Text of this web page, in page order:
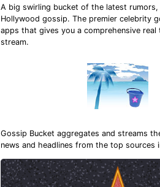
A big swirling bucket of the latest rumors,
Hollywood gossip. The premier celebrity
apps that gives you a comprehensive real
stream.
Gossip Bucket aggregates and streams
news and headlines from the top sources